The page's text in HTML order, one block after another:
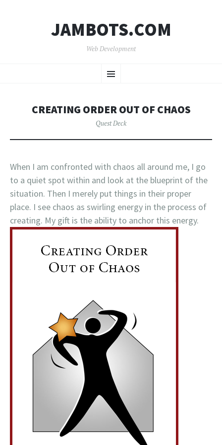
JAMBOTS.COM
Web Development
Menu
TO
CREATING ORDER OUT OF CHAOS
Quest Deck
When I am confronted with chaos all around me, I go
to a quiet spot within and look at the blueprint of the
situation. Then I merely put things in their proper
place. I see chaos as swirling energy in the process of
creating. My gift is the ability to anchor this energy.